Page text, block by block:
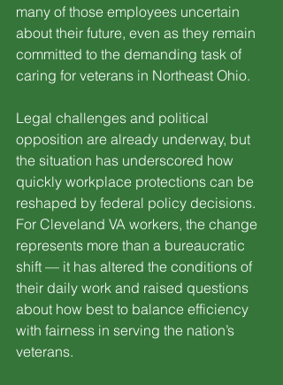
many of those employees uncertain
about their future, even as they remain
committed to the demanding task of
caring for veterans in Northeast Ohio.
Legal challenges and political
opposition are already underway, but
the situation has underscored how
quickly workplace protections can be
reshaped by federal policy decisions.
For Cleveland VA workers, the change
represents more than a bureaucratic
shift — it has altered the conditions of
their daily work and raised questions
about how best to balance efficiency
with fairness in serving the nation’s
veterans.